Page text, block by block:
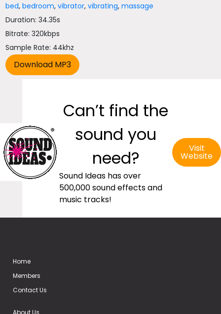
bed,bedroom,vibrator,vibrating,massage
Duration: 34.35s
Bitrate: 320kbps
Sample Rate: 44khz
Can’t find the
sound you
need?
Sound Ideas has over
500,000 sound effects and
music tracks!
Visit
Website
Home
Members
Contact Us
About Us